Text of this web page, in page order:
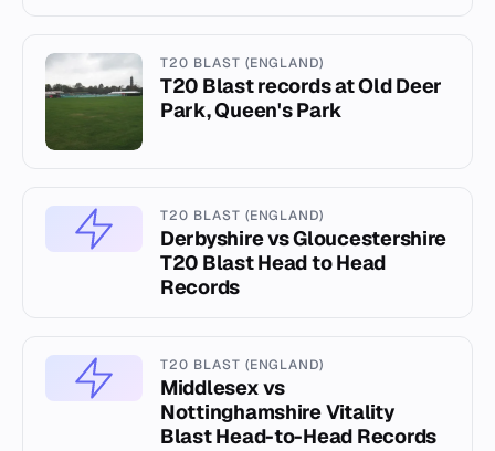
T20 BLAST (ENGLAND)
T20 Blast records at Old Deer
Park, Queen's Park
T20 BLAST (ENGLAND)
Derbyshire vs Gloucestershire
T20 Blast Head to Head
Records
T20 BLAST (ENGLAND)
Middlesex vs
Nottinghamshire Vitality
Blast Head-to-Head Records